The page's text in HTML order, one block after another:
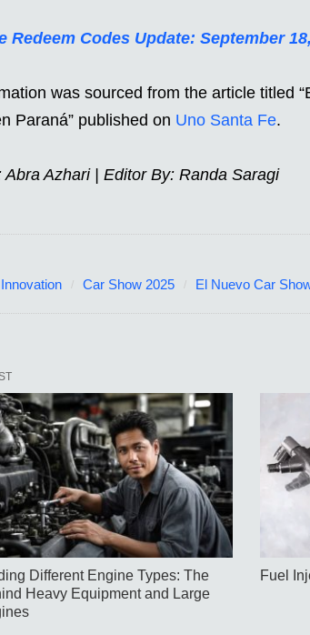
Redeem Codes Update: September
was sourced from the article titled
Paraná” published on Uno Santa Fe.
Abra Azhari | Editor By: Randa Saragi
Car Show 2025 El Nuevo Car
Different Engine Types: The
Heavy Equipment and Large
Fuel